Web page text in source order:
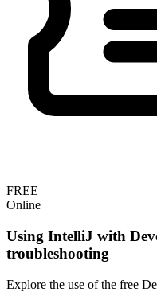
FREE
Online
Using IntelliJ with
troubleshooting
Explore the use of the free